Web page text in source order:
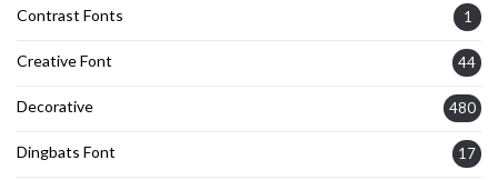
Contrast Fonts 1
Creative Font 44
Decorative 480
Dingbats Font 17